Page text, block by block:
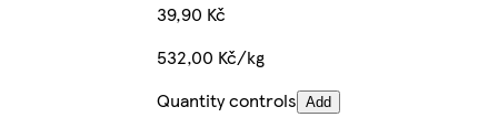
39,90 Kč
532,00 Kč/kg
Quantity controls Add